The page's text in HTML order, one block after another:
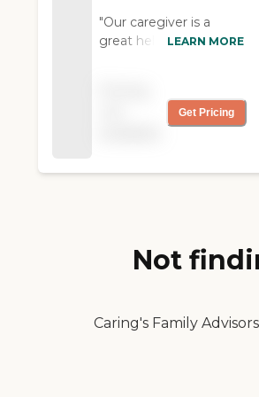
"Our caregiver is a
great help and we
LEARN MORE
Get Pricing
Not
Caring's Family